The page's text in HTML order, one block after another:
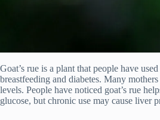
Goat’s rue is a plant that people have
breastfeeding and diabetes. Many
levels. People have noticed goat’s rue
glucose, but chronic use may cause liver